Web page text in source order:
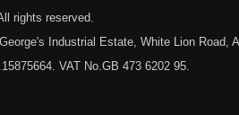
All rights reserved.
Industrial Estate, White Lion Road,
VAT No.GB 473 6202 95.